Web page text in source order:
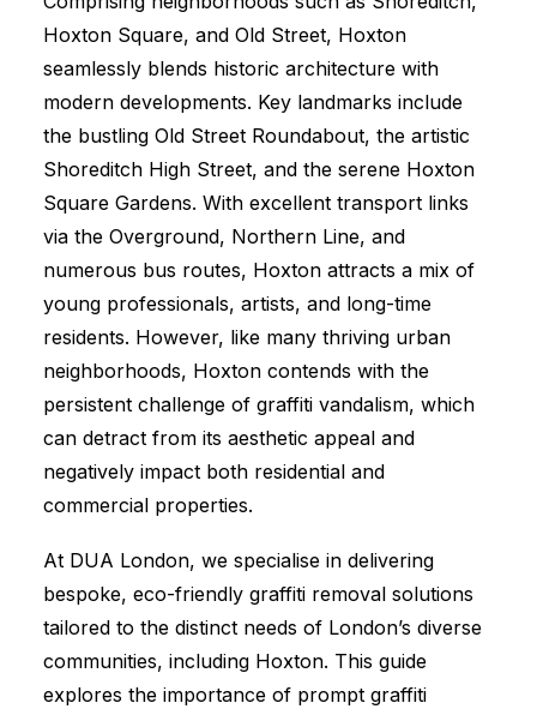
Hoxton Square, and Old Street, Hoxton
seamlessly blends historic architecture with
modern developments. Key landmarks include
the bustling Old Street Roundabout, the artistic
Shoreditch High Street, and the serene Hoxton
Square Gardens. With excellent transport links
via the Overground, Northern Line, and
numerous bus routes, Hoxton attracts a mix of
young professionals, artists, and long-time
residents. However, like many thriving urban
neighborhoods, Hoxton contends with the
persistent challenge of graffiti vandalism, which
can detract from its aesthetic appeal and
negatively impact both residential and
commercial properties.
At DUA London, we specialise in delivering
bespoke, eco-friendly graffiti removal solutions
tailored to the distinct needs of London’s diverse
communities, including Hoxton. This guide
explores the importance of prompt graffiti